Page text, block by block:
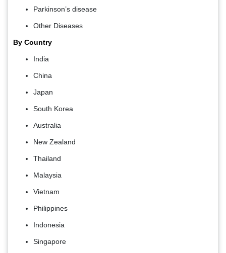
Parkinson’s disease
Other Diseases
By Country
India
China
Japan
South Korea
Australia
New Zealand
Thailand
Malaysia
Vietnam
Philippines
Indonesia
Singapore